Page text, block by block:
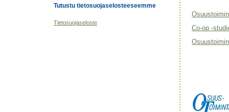
Tutustu tietosuojaselosteeseemme
Tietosuojaseloste
Co-op -